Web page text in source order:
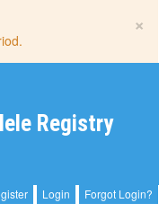
×
Registry
Login
Forgot Login?